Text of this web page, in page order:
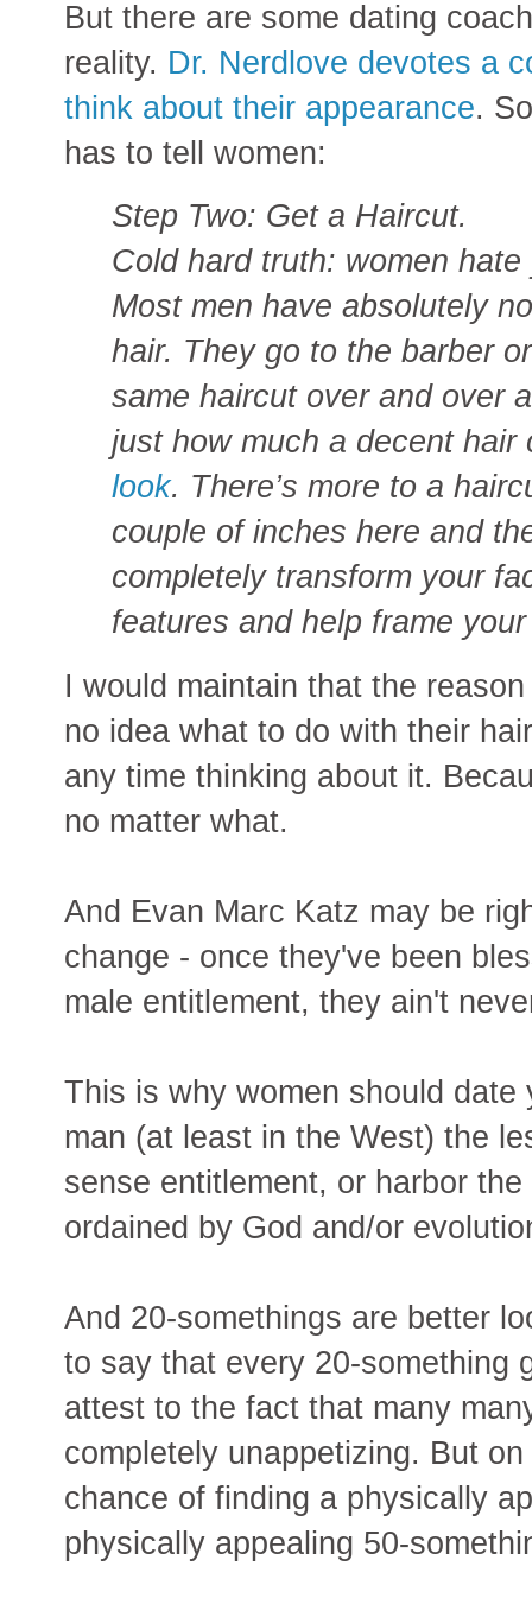
But there are some dating
reality. Dr. Nerdlove devotes a
think about their appearance.
has to tell women:
Step Two: Get a Haircut.
Cold hard truth: women
Most men have absolutely
hair. They go to the barber
same haircut over and over
just how much a decent
look. There’s more to a
couple of inches here and
completely transform your
features and help frame
I would maintain that the
no idea what to do with their
any time thinking about it.
no matter what.
And Evan Marc Katz may be
change - once they've been
male entitlement, they ain't
This is why women should
man (at least in the West) the
sense entitlement, or harbor
ordained by God and/or
And 20-somethings are better
to say that every 20-something
attest to the fact that many
completely unappetizing. But
chance of finding a physically
physically appealing 50-